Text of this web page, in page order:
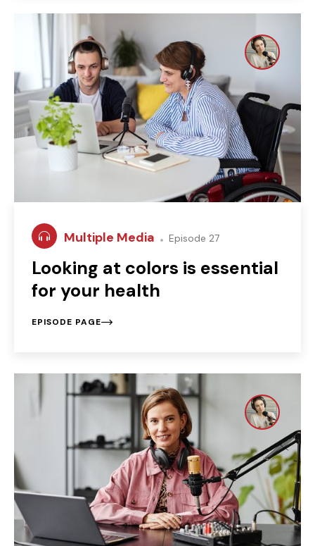
Multiple Media Episode 27
Looking at colors is essential
for your health
EPISODE PAGE